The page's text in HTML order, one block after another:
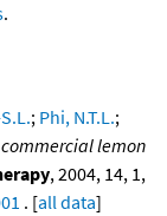
.
; Phi, N.T.L.;
lemon
, 2004, 14, 1,
. [all data]